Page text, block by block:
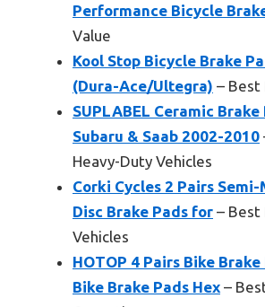
Performance Bicycle
Value
Kool Stop Bicycle Brake
(Dura-Ace/Ultegra) – Best
SUPLABEL Ceramic
Subaru & Saab 2002-2010
Heavy-Duty Vehicles
Corki Cycles 2 Pairs
Disc Brake Pads for – Best
Vehicles
HOTOP 4 Pairs Bike
Bike Brake Pads Hex –